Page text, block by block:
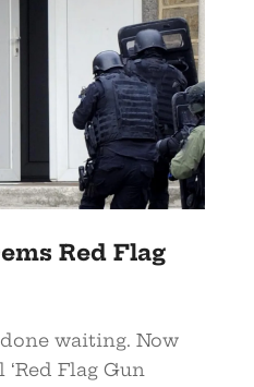
Red Flag
waiting. Now
Flag Gun